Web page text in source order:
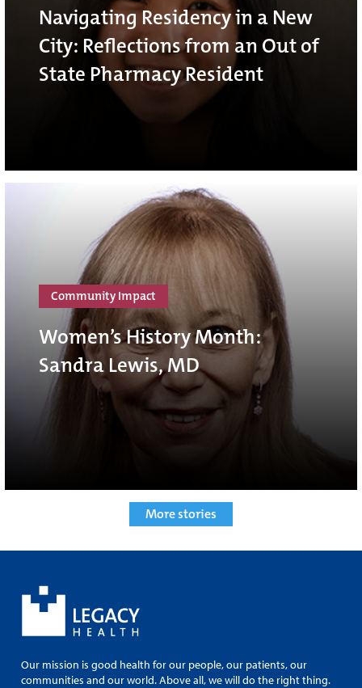
Navigating Residency in a New
City: Reflections from an Out of
State Pharmacy Resident
Community Impact
Women’s History Month:
Sandra Lewis, MD
More stories
Our mission is good health for our people, our patients, our
communities and our world. Above all, we will do the right thing.